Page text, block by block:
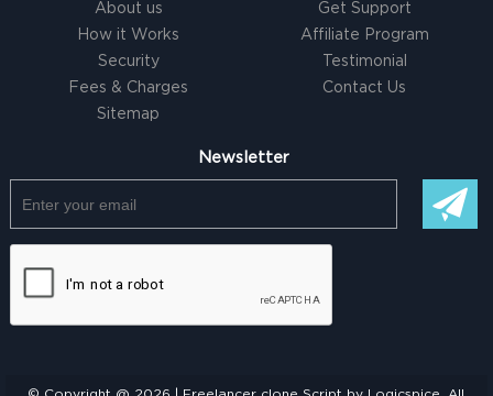
About us
How it Works
Security
Fees & Charges
Sitemap
Get Support
Affiliate Program
Testimonial
Contact Us
Newsletter